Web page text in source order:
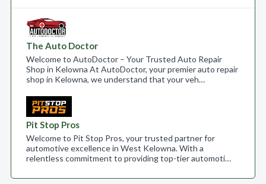
The Auto Doctor
Welcome to AutoDoctor – Your Trusted Auto Repair
Shop in Kelowna At AutoDoctor, your premier auto repair
shop in Kelowna, we understand that your veh…
Pit Stop Pros
Welcome to Pit Stop Pros, your trusted partner for
automotive excellence in West Kelowna. With a
relentless commitment to providing top-tier automoti…